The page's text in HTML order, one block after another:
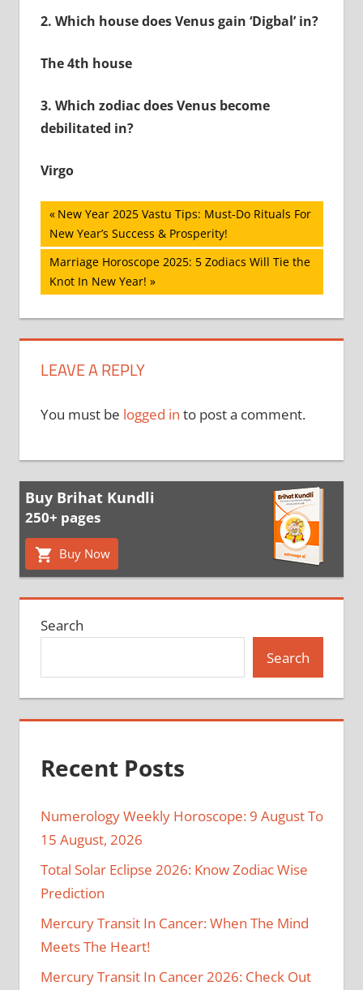
2. Which house does Venus gain ‘Digbal’ in?
The 4th house
3. Which zodiac does Venus become
debilitated in?
Virgo
Post
navigation
Previous
Post:
New Year 2025 Vastu Tips: Must-Do Rituals For
New Year’s Success & Prosperity!
Next
Post:
Marriage Horoscope 2025: 5 Zodiacs Will Tie the
Knot In New Year!
LEAVE A REPLY
You must be logged in to post a comment.
Buy Brihat Kundli
250+ pages
Buy Now
Search
Search
Recent Posts
Numerology Weekly Horoscope: 9 August To
15 August, 2026
Total Solar Eclipse 2026: Know Zodiac Wise
Prediction
Mercury Transit In Cancer: When The Mind
Meets The Heart!
Mercury Transit In Cancer 2026: Check Out